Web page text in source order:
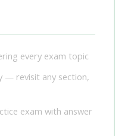
every exam topic
— revisit any section,
exam with answer